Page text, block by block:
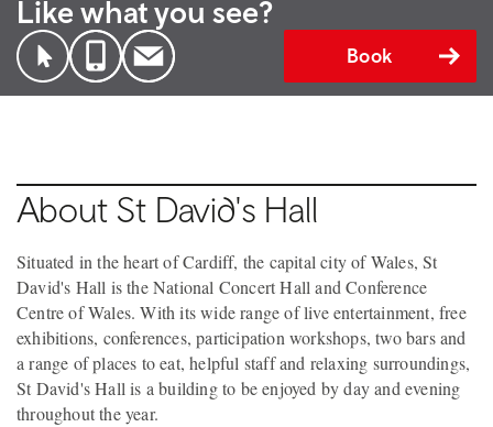
Like what you see?
Book
About St David's Hall
Situated in the heart of Cardiff, the capital city of Wales, St
David's Hall is the National Concert Hall and Conference
Centre of Wales. With its wide range of live entertainment, free
exhibitions, conferences, participation workshops, two bars and
a range of places to eat, helpful staff and relaxing surroundings,
St David's Hall is a building to be enjoyed by day and evening
throughout the year.